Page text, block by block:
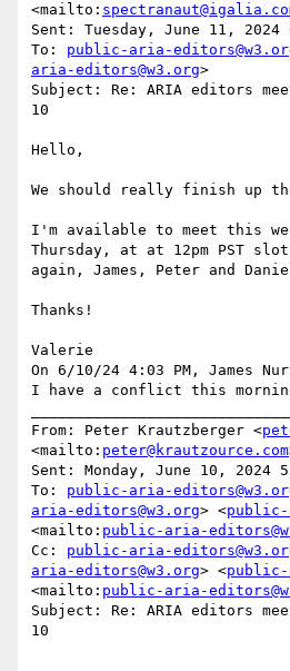
<mailto:
Sent: Tuesday, June 11, 2024
To: public-aria-
aria-editors@w3.org>
Subject: Re: ARIA editors
10
Hello,
We should really finish up
I'm available to meet this
Thursday, at at 12pm PST
again, James, Peter and
Thanks!
Valerie
On 6/10/24 4:03 PM, James
I have a conflict this
From: Peter Krautzberger <
<mailto: peter@krautzource.com
Sent: Monday, June 10, 2024
To: public-aria-
aria-editors@w3.org> <public-
<mailto: public-aria-
Cc: public-aria-
aria-editors@w3.org> <public-
<mailto: public-aria-
Subject: Re: ARIA editors
10